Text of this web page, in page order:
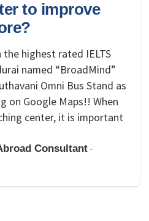
to improve
the highest rated IELTS
named “BroadMind”
Omni Bus Stand as
on Google Maps!! When
center, it is important
Consultant -